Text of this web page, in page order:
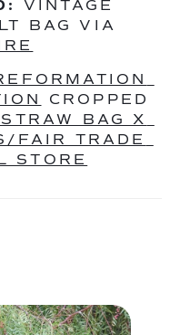
VINTAGE
CROPPED
BAG X
FAIR TRADE
STORE